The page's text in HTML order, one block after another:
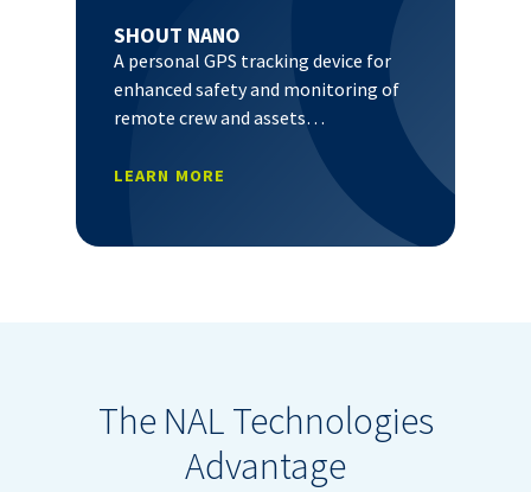
SHOUT NANO
A personal GPS tracking device for
enhanced safety and monitoring of
remote crew and assets…
LEARN MORE
The NAL Technologies
Advantage